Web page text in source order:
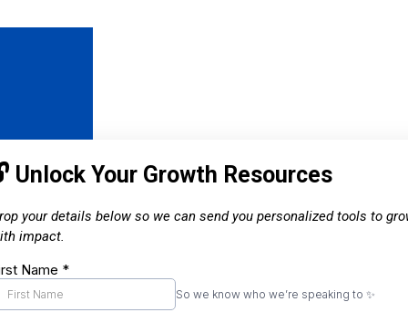
Unlock Your Growth Resources
your details below so we can send you personalized tools to
impact.
Name *
So we know who we’re speaking to ✨